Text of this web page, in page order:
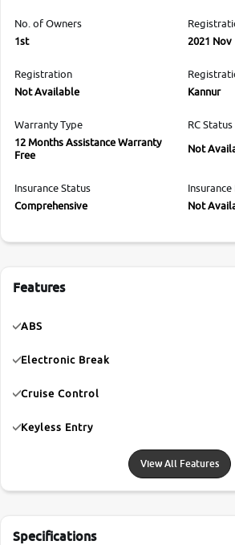
No. of Owners
1st
2021 Nov
Registration
Not Available
Kannur
Warranty Type
12 Months Assistance Warranty
Free
RC Status
Not
Insurance Status
Comprehensive
Insurance
Not
Features
ABS
Electronic Break
Cruise Control
Keyless Entry
View All Features
Specifications